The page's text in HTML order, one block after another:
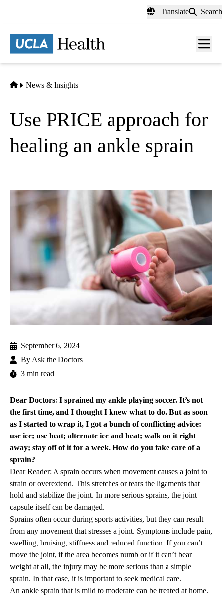
content
Translate Search
Menu
Home
News & Insights
Use PRICE approach for
healing an ankle sprain
September 6, 2024
By Ask the Doctors
3 min read
Dear Doctors: I sprained my ankle playing soccer. It’s not
the first time, and I thought I knew what to do. But as soon
as I started to wrap it, I got a bunch of conflicting advice:
use ice; use heat; alternate ice and heat; walk on it right
away; stay off of it for a week. How do you take care of a
sprain?
Dear Reader: A sprain occurs when movement causes a joint to
strain or overextend. This stretches or tears the ligaments that
hold and stabilize the joint. In more serious sprains, the joint
capsule itself can be damaged.
Sprains often occur during sports activities, but they can result
from any movement that stresses a joint. Symptoms include pain,
swelling, bruising, stiffness and reduced function. If you can’t
move the joint, if the area becomes numb or if it can’t bear
weight at all, the injury may be more serious than a simple
sprain. In that case, it is important to seek medical care.
An ankle sprain that is mild to moderate can be treated at home.